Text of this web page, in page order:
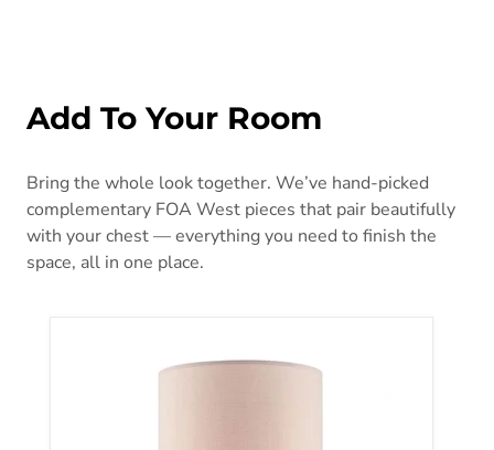
Add To Your Room
Bring the whole look together. We’ve hand-picked
complementary FOA West pieces that pair beautifully
with your chest — everything you need to finish the
space, all in one place.